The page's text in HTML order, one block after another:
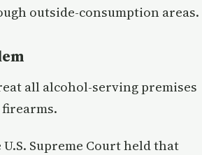
outside-consumption areas.
all alcohol-serving premises
U.S. Supreme Court held that